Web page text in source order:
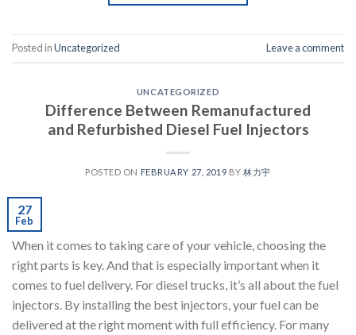
Posted inUncategorized Leave a comment
UNCATEGORIZED
Difference Between Remanufactured
and Refurbished Diesel Fuel Injectors
POSTED ON FEBRUARY 27, 2019 BY林力宇
27
Feb
When it comes to taking care of your vehicle, choosing the
right parts is key. And that is especially important when it
comes to fuel delivery. For diesel trucks, it’s all about the fuel
injectors. By installing the best injectors, your fuel can be
delivered at the right moment with full efficiency. For many